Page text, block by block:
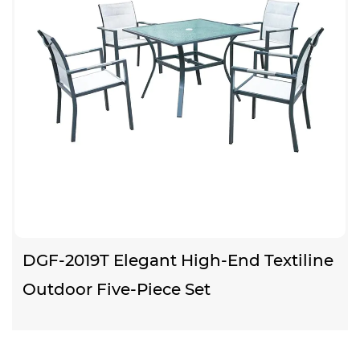
DGF-2019T Elegant High-End Textiline
Outdoor Five-Piece Set